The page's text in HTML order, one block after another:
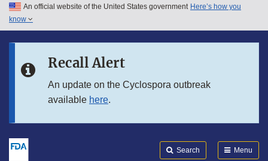
Skip to main content
Skip to in this section menu
An official website of the United States government Here’s how you
know
Recall Alert
An update on the Cyclospora outbreak
available here.
Search Menu